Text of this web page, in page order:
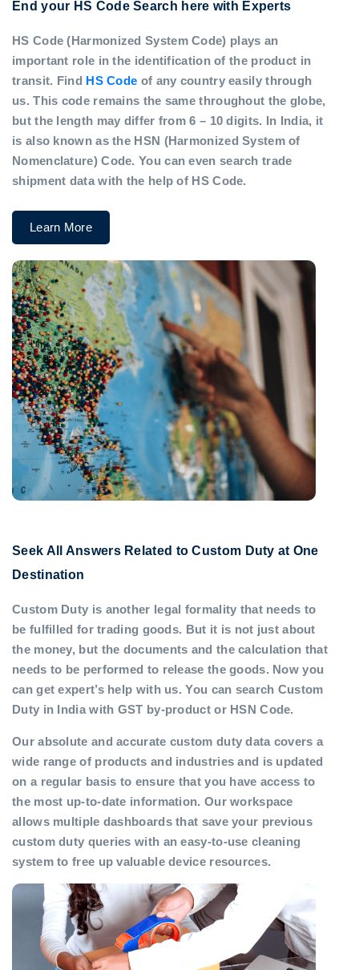
End your HS Code Search here with Experts
HS Code (Harmonized System Code) plays an
important role in the identification of the product in
transit. Find HS Code of any country easily through
us. This code remains the same throughout the globe,
but the length may differ from 6 – 10 digits. In India, it
is also known as the HSN (Harmonized System of
Nomenclature) Code. You can even search trade
shipment data with the help of HS Code.
Learn More
Seek All Answers Related to Custom Duty at One
Destination
Custom Duty is another legal formality that needs to
be fulfilled for trading goods. But it is not just about
the money, but the documents and the calculation that
needs to be performed to release the goods. Now you
can get expert’s help with us. You can search Custom
Duty in India with GST by-product or HSN Code.
Our absolute and accurate custom duty data covers a
wide range of products and industries and is updated
on a regular basis to ensure that you have access to
the most up-to-date information. Our workspace
allows multiple dashboards that save your previous
custom duty queries with an easy-to-use cleaning
system to free up valuable device resources.